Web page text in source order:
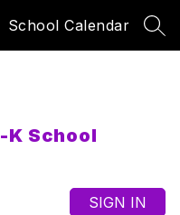
School Calendar
K School
SIGN IN